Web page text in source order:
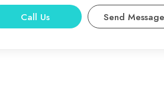
Call Us Send Message